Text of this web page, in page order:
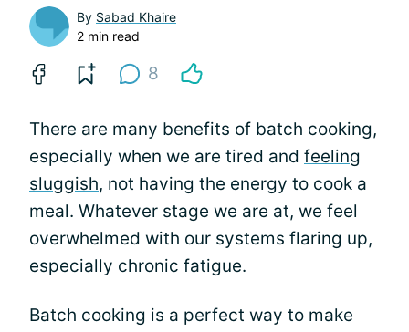
By Sabad Khaire
2 min read
8
There are many benefits of batch cooking,
especially when we are tired and feeling
sluggish, not having the energy to cook a
meal. Whatever stage we are at, we feel
overwhelmed with our systems flaring up,
especially chronic fatigue.
Batch cooking is a perfect way to make